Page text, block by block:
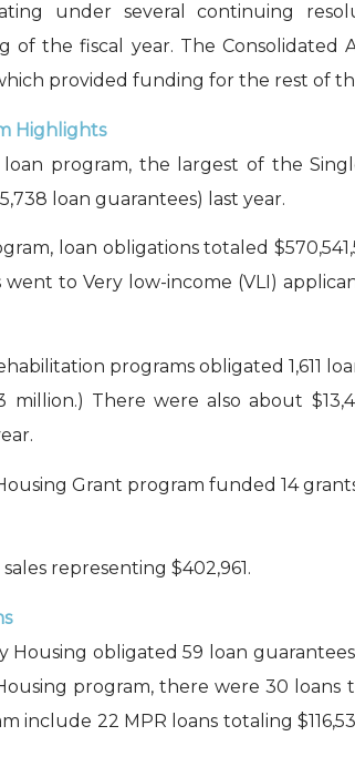
under several continuing
the fiscal year. The Consolidated
provided funding for the rest of
Highlights
program, the largest of the
loan guarantees) last year.
loan obligations totaled
to Very low-income (VLI)
programs obligated 1,611
million.) There were also about
Grant program funded 14
representing $402,961.
Housing obligated 59 loan
program, there were 30 loans
include 22 MPR loans totaling